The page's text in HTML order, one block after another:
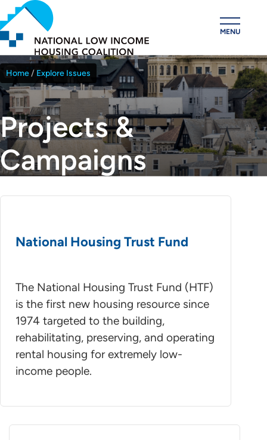
Skip
to
main
content
MENU
Breadcrumb
Home Explore Issues
Projects &
Campaigns
National Housing Trust Fund
The National Housing Trust Fund (HTF)
is the first new housing resource since
1974 targeted to the building,
rehabilitating, preserving, and operating
rental housing for extremely low-
income people.